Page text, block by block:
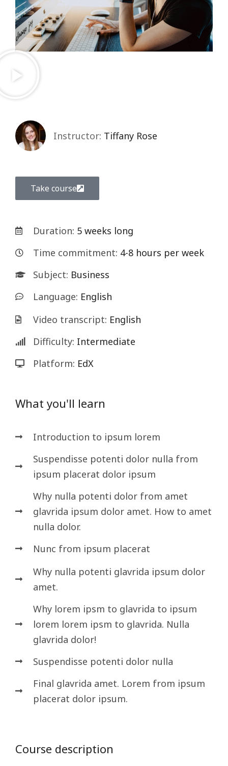
Instructor: Tiffany Rose
Take course
Duration: 5 weeks long
Time commitment: 4-8 hours per week
Subject: Business
Language: English
Video transcript: English
Difficulty: Intermediate
Platform: EdX
What you'll learn
Introduction to ipsum lorem
Suspendisse potenti dolor nulla from
ipsum placerat dolor ipsum
Why nulla potenti dolor from amet
glavrida ipsum dolor amet. How to amet
nulla dolor.
Nunc from ipsum placerat
Why nulla potenti glavrida ipsum dolor
amet.
Why lorem ipsm to glavrida to ipsum
lorem lorem ipsm to glavrida. Nulla
glavrida dolor!
Suspendisse potenti dolor nulla
Final glavrida amet. Lorem from ipsum
placerat dolor ipsum.
Course description